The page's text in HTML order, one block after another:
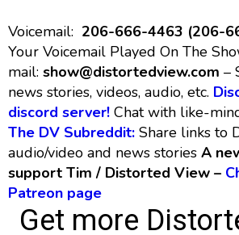
Voicemail: 206-666-4463 (206-
Your Voicemail Played On The
mail: show@distortedview.com –
news stories, videos, audio, etc.
discord server! Chat with like-
The DV Subreddit: Share links to
audio/video and news stories A
support Tim / Distorted View –
Patreon page
Get more